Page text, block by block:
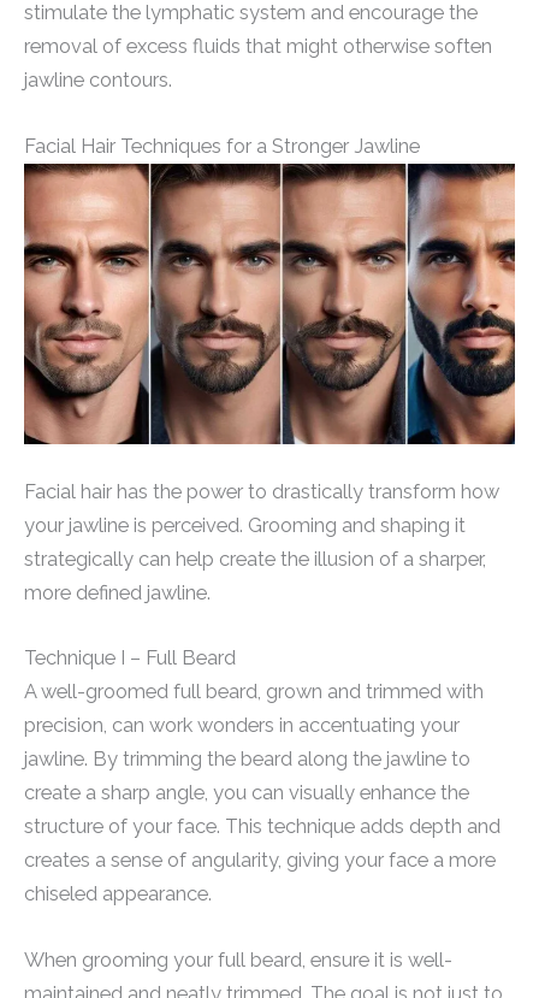
stimulate the lymphatic system and encourage the
removal of excess fluids that might otherwise soften
jawline contours.
Facial Hair Techniques for a Stronger Jawline
Facial hair has the power to drastically transform how
your jawline is perceived. Grooming and shaping it
strategically can help create the illusion of a sharper,
more defined jawline.
Technique I – Full Beard
A well-groomed full beard, grown and trimmed with
precision, can work wonders in accentuating your
jawline. By trimming the beard along the jawline to
create a sharp angle, you can visually enhance the
structure of your face. This technique adds depth and
creates a sense of angularity, giving your face a more
chiseled appearance.
When grooming your full beard, ensure it is well-
maintained and neatly trimmed. The goal is not just to